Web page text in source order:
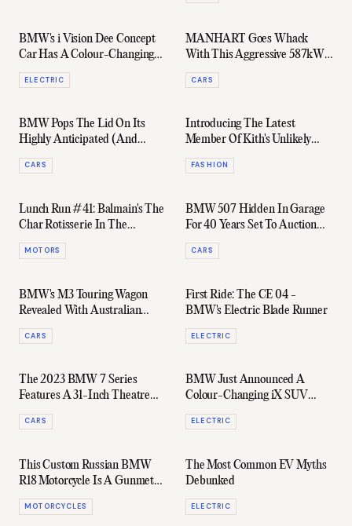
BMW's i Vision Dee Concept
Car Has A Colour-Changing
Paint Job
ELECTRIC
MANHART Goes Whack
With This Aggressive 587kW
Tuned BMW M5 CS
CARS
BMW Pops The Lid On Its
Highly Anticipated (And
Divisive) Next-Gen M2
CARS
Introducing The Latest
Member Of Kith's Unlikely
Style Icon Brigade: Ed Norton
FASHION
Lunch Run #41: Balmain's The
Char Rotisserie In The
Revolutionary BMW iX
MOTORS
BMW 507 Hidden In Garage
For 40 Years Set To Auction
For Millions
CARS
BMW's M3 Touring Wagon
Revealed With Australian
Dates Confirmed
CARS
First Ride: The CE 04 -
BMW's Electric Blade Runner
ELECTRIC
The 2023 BMW 7 Series
Features A 31-Inch Theatre
Screen In The Back Seat
CARS
BMW Just Announced A
Colour-Changing iX SUV
With Electronic Paint
ELECTRIC
This Custom Russian BMW
R18 Motorcycle Is A Gunmetal
Beast
MOTORCYCLES
The Most Common EV Myths
Debunked
ELECTRIC